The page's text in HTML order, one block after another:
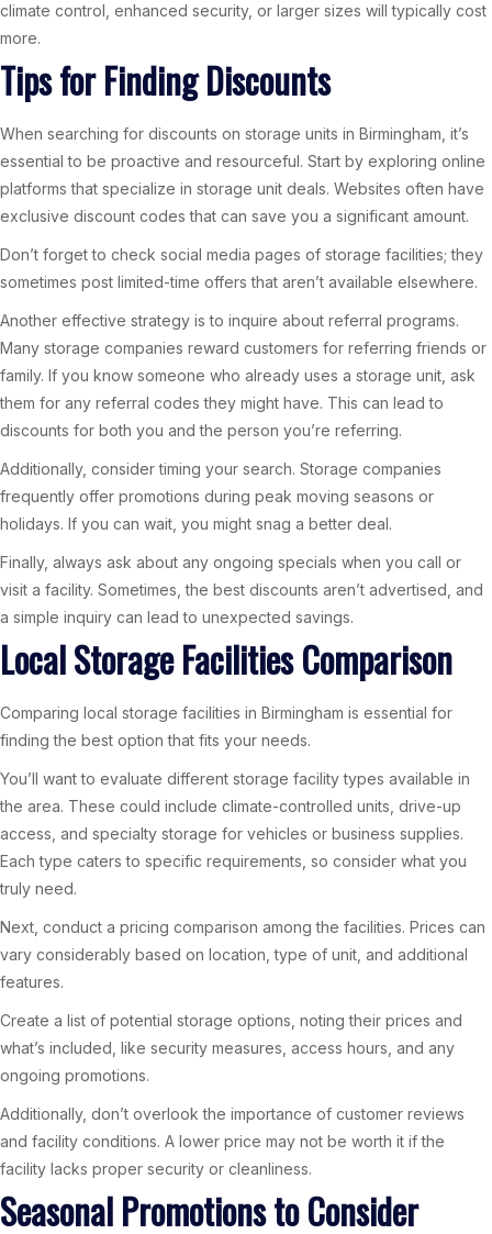
climate control, enhanced security, or larger sizes will typically cost
more.
Tips for Finding Discounts
When searching for discounts on storage units in Birmingham, it’s
essential to be proactive and resourceful. Start by exploring online
platforms that specialize in storage unit deals. Websites often have
exclusive discount codes that can save you a significant amount.
Don’t forget to check social media pages of storage facilities; they
sometimes post limited-time offers that aren’t available elsewhere.
Another effective strategy is to inquire about referral programs.
Many storage companies reward customers for referring friends or
family. If you know someone who already uses a storage unit, ask
them for any referral codes they might have. This can lead to
discounts for both you and the person you’re referring.
Additionally, consider timing your search. Storage companies
frequently offer promotions during peak moving seasons or
holidays. If you can wait, you might snag a better deal.
Finally, always ask about any ongoing specials when you call or
visit a facility. Sometimes, the best discounts aren’t advertised, and
a simple inquiry can lead to unexpected savings.
Local Storage Facilities Comparison
Comparing local storage facilities in Birmingham is essential for
finding the best option that fits your needs.
You’ll want to evaluate different storage facility types available in
the area. These could include climate-controlled units, drive-up
access, and specialty storage for vehicles or business supplies.
Each type caters to specific requirements, so consider what you
truly need.
Next, conduct a pricing comparison among the facilities. Prices can
vary considerably based on location, type of unit, and additional
features.
Create a list of potential storage options, noting their prices and
what’s included, like security measures, access hours, and any
ongoing promotions.
Additionally, don’t overlook the importance of customer reviews
and facility conditions. A lower price may not be worth it if the
facility lacks proper security or cleanliness.
Seasonal Promotions to Consider